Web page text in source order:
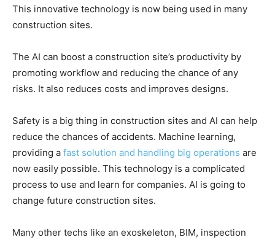
This innovative technology is now being used in many
construction sites.
The AI can boost a construction site’s productivity by
promoting workflow and reducing the chance of any
risks. It also reduces costs and improves designs.
Safety is a big thing in construction sites and AI can help
reduce the chances of accidents. Machine learning,
providing a fast solution and handling big operations are
now easily possible. This technology is a complicated
process to use and learn for companies. AI is going to
change future construction sites.
Many other techs like an exoskeleton, BIM, inspection